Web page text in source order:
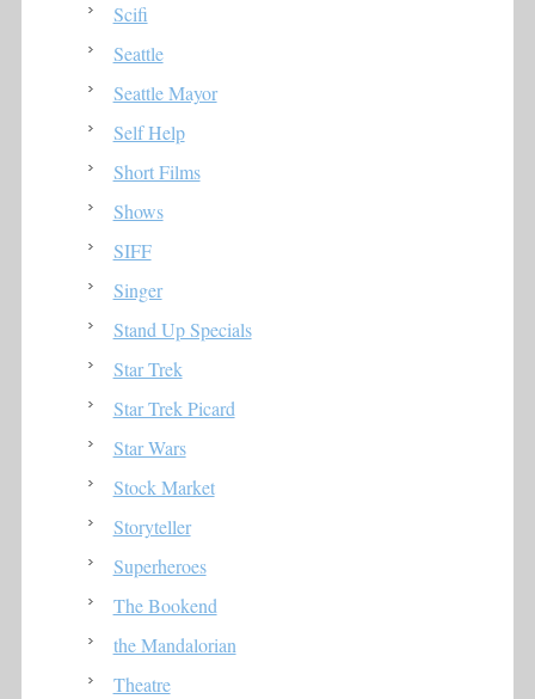
Scifi
Seattle
Seattle Mayor
Self Help
Short Films
Shows
SIFF
Singer
Stand Up Specials
Star Trek
Star Trek Picard
Star Wars
Stock Market
Storyteller
Superheroes
The Bookend
the Mandalorian
Theatre